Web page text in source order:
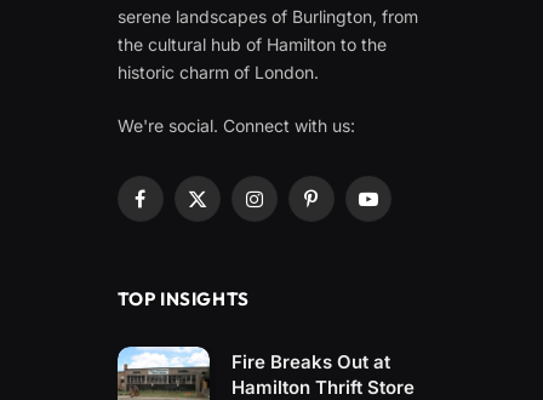
serene landscapes of Burlington, from
the cultural hub of Hamilton to the
historic charm of London.
We're social. Connect with us:
Facebook
X
InstagramPinterestYouTube
TOP INSIGHTS
Fire Breaks Out at
Hamilton Thrift Store